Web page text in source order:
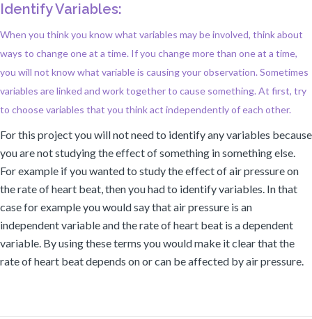
Identify Variables:
When you think you know what variables may be involved, think about
ways to change one at a time. If you change more than one at a time,
you will not know what variable is causing your observation. Sometimes
variables are linked and work together to cause something. At first, try
to choose variables that you think act independently of each other.
For this project you will not need to identify any variables because
you are not studying the effect of something in something else.
For example if you wanted to study the effect of air pressure on
the rate of heart beat, then you had to identify variables. In that
case for example you would say that air pressure is an
independent variable and the rate of heart beat is a dependent
variable. By using these terms you would make it clear that the
rate of heart beat depends on or can be affected by air pressure.